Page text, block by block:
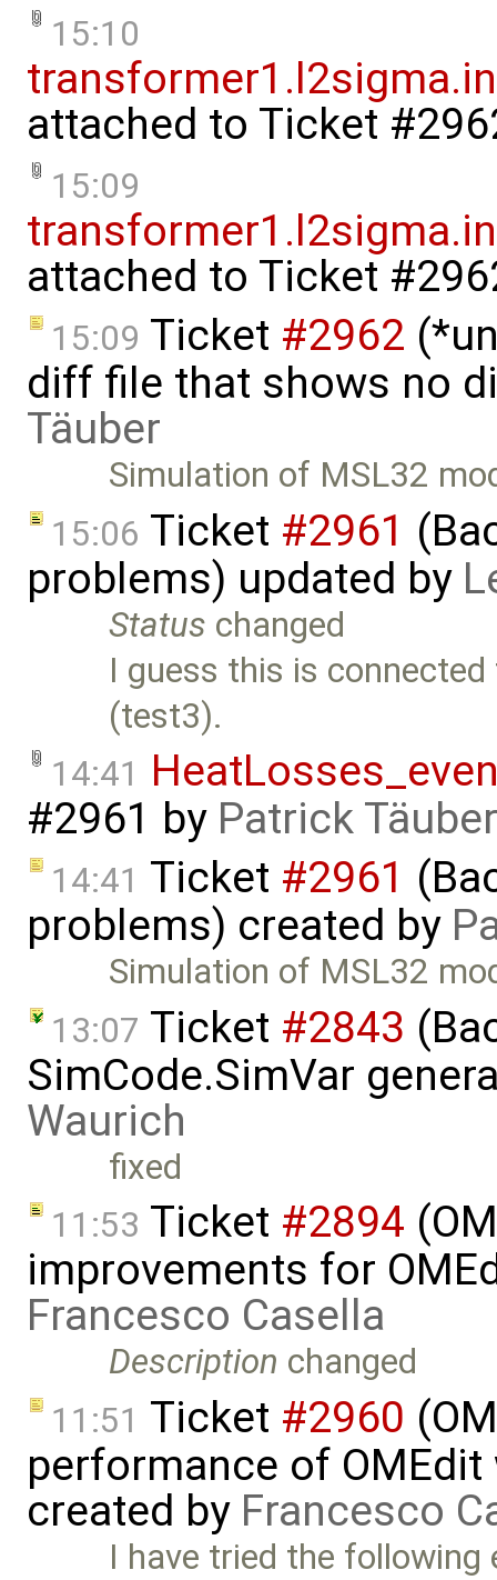
15:10
attached to Ticket
15:09
attached to Ticket
15:09 Ticket #2962
diff file that shows no
Täuber
Simulation of MSL32
15:06 Ticket #2961
problems) updated by
Status changed
I guess this is
(test3).
14:41
#2961 by Patrick Täuber
14:41 Ticket #2961
problems) created by
Simulation of MSL32
13:07 Ticket #2843
SimCode.SimVar
Waurich
fixed
11:53 Ticket #2894
improvements for
Francesco Casella
Description changed
11:51 Ticket #2960
performance of
created by Francesco
I have tried the following